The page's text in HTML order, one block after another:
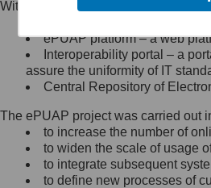
Minister Cyfryzacji.
się, wysyłając:
list na adres jego
Ujazdowskie 1/3,
Królewska 27, 00-
Warszawa,
wiadomość e-mail
mc@mc.gov.pl
Within the project, the following
Public services catalogue –
ePUAP platform – a web
Interoperability portal – a
assure the uniformity of IT
Central Repository of
The ePUAP project was carried out
to increase the number of
to widen the scale of usage
to integrate subsequent
to define new processes of